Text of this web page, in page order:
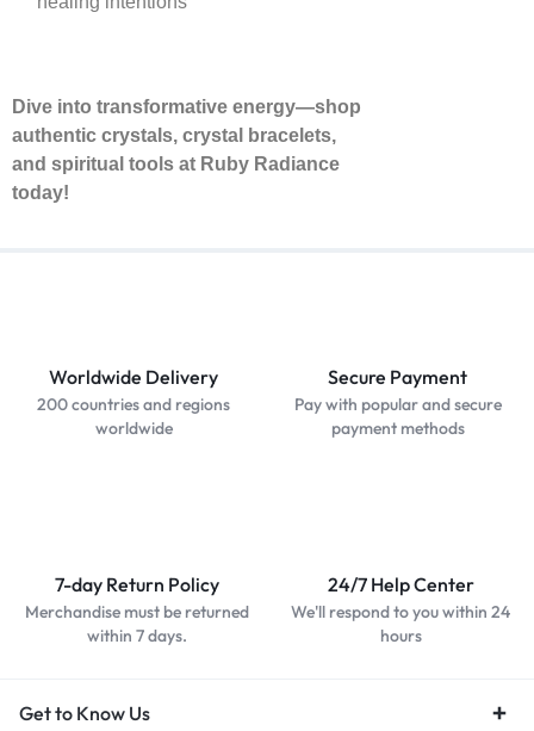
Dive into transformative energy—shop
authentic crystals, crystal bracelets,
and spiritual tools at Ruby Radiance
today!
Worldwide Delivery
200 countries and regions
worldwide
Secure Payment
Pay with popular and secure
payment methods
7-day Return Policy
Merchandise must be returned
within 7 days.
24/7 Help Center
We'll respond to you within 24
hours
Get to Know Us